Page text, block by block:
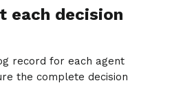
each decision
record for each agent
the complete decision